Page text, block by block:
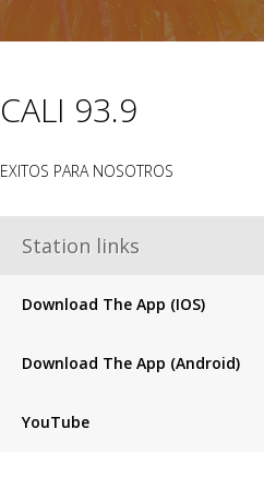
CALI 93.9
EXITOS PARA NOSOTROS
Station links
Download The App (IOS)
Download The App (Android)
YouTube